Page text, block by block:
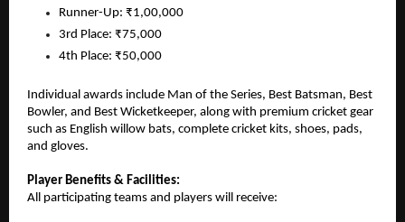
Runner-Up: ₹1,00,000
3rd Place: ₹75,000
4th Place: ₹50,000
Individual awards include Man of the Series, Best Batsman, Best
Bowler, and Best Wicketkeeper, along with premium cricket gear
such as English willow bats, complete cricket kits, shoes, pads,
and gloves.
Player Benefits & Facilities:
All participating teams and players will receive: